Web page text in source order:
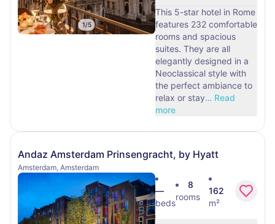
1/5
This 5-star hotel in Rome
features 232 comfortable
rooms and spacious
suites. They are all
elegantly designed in a
Neoclassical style with
the perfect ambiance to
relax or stay… Read
more
Andaz Amsterdam Prinsengracht, by Hyatt
Amsterdam, Amsterdam
—
beds
8
rooms
162
m²